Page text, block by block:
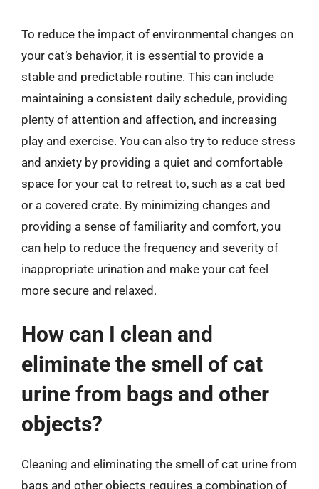
To reduce the impact of environmental changes on
your cat’s behavior, it is essential to provide a
stable and predictable routine. This can include
maintaining a consistent daily schedule, providing
plenty of attention and affection, and increasing
play and exercise. You can also try to reduce stress
and anxiety by providing a quiet and comfortable
space for your cat to retreat to, such as a cat bed
or a covered crate. By minimizing changes and
providing a sense of familiarity and comfort, you
can help to reduce the frequency and severity of
inappropriate urination and make your cat feel
more secure and relaxed.
How can I clean and
eliminate the smell of cat
urine from bags and other
objects?
Cleaning and eliminating the smell of cat urine from
bags and other objects requires a combination of